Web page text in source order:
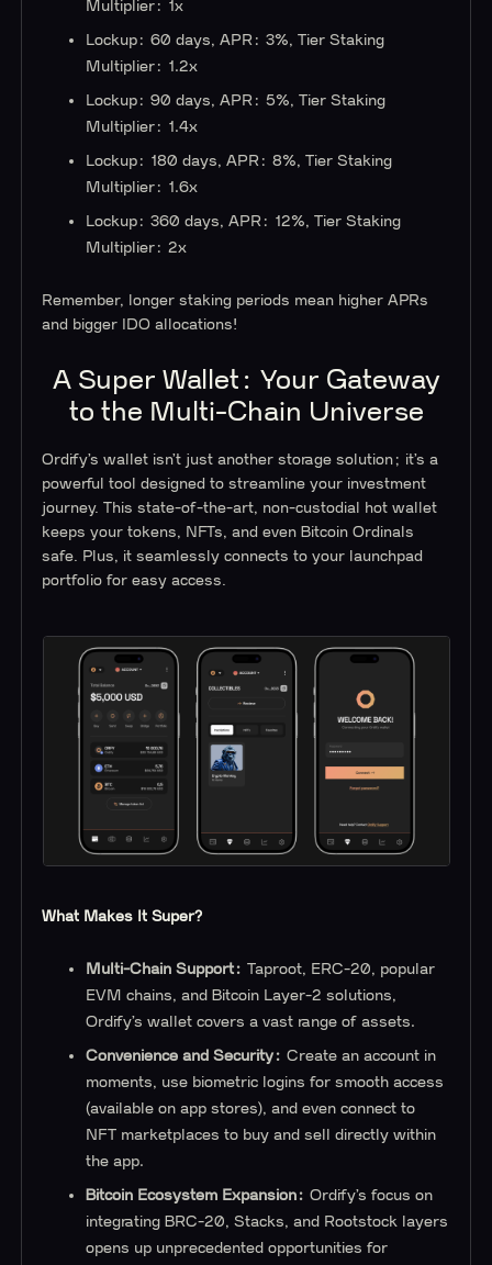
Multiplier: 1x
Lockup: 60 days, APR: 3%, Tier Staking
Multiplier: 1.2x
Lockup: 90 days, APR: 5%, Tier Staking
Multiplier: 1.4x
Lockup: 180 days, APR: 8%, Tier Staking
Multiplier: 1.6x
Lockup: 360 days, APR: 12%, Tier Staking
Multiplier: 2x
Remember, longer staking periods mean higher APRs
and bigger IDO allocations!
A Super Wallet: Your Gateway
to the Multi-Chain Universe
Ordify’s wallet isn’t just another storage solution; it’s a
powerful tool designed to streamline your investment
journey. This state-of-the-art, non-custodial hot wallet
keeps your tokens, NFTs, and even Bitcoin Ordinals
safe. Plus, it seamlessly connects to your launchpad
portfolio for easy access.
What Makes It Super?
Multi-Chain Support: Taproot, ERC-20, popular
EVM chains, and Bitcoin Layer-2 solutions,
Ordify’s wallet covers a vast range of assets.
Convenience and Security: Create an account in
moments, use biometric logins for smooth access
(available on app stores), and even connect to
NFT marketplaces to buy and sell directly within
the app.
Bitcoin Ecosystem Expansion: Ordify’s focus on
integrating BRC-20, Stacks, and Rootstock layers
opens up unprecedented opportunities for